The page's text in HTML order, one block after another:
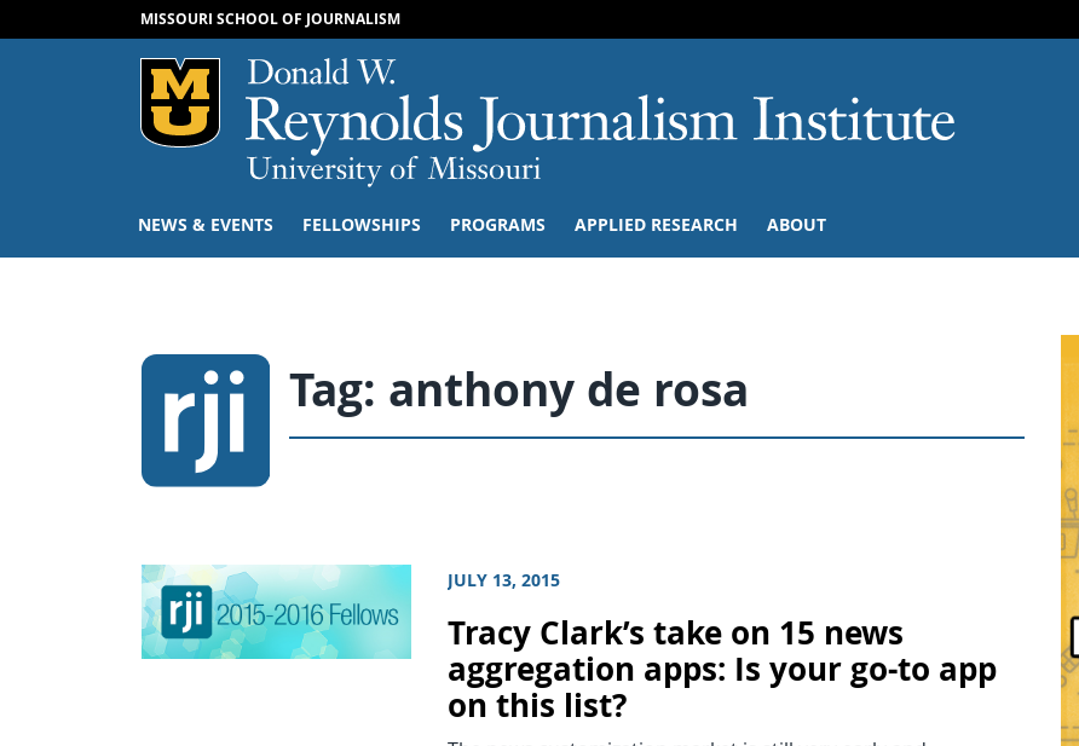
MISSOURI SCHOOL OF JOURNALISM
Mizzou Logo
NEWS & EVENTS FELLOWSHIPS PROGRAMS APPLIED RESEARCH ABOUT
Tag: anthony de rosa
JULY 13, 2015
Tracy Clark’s take on 15 news
aggregation apps: Is your go-to app
on this list?